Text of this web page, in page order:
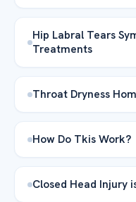
Hip Labral Tears
Treatments
Throat Dryness
How Do Tkis Work?
Closed Head Injury